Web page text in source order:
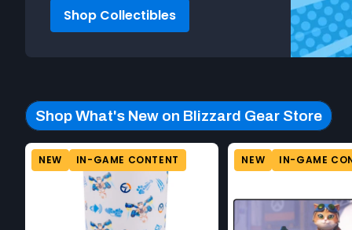
Shop Collectibles
Shop What's New on Blizzard Gear Store
Product carousel. This carousel shows a horizontal list of
Beginning of Shop What's New on Blizzard Gear Store
NEW
IN-GAME CONTENT NEW IN-GAME